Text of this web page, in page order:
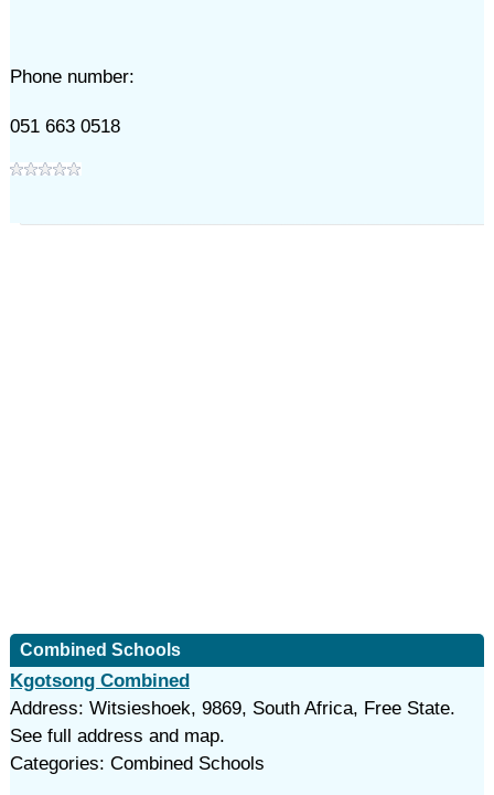
Phone number:
051 663 0518
Combined Schools
Kgotsong Combined
Address: Witsieshoek, 9869, South Africa, Free State.
See full address and map.
Categories: Combined Schools